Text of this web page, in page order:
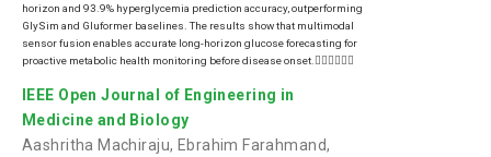
horizon and 93.9% hyperglycemia prediction accuracy, outperforming
GlySim and Gluformer baselines. The results show that multimodal
sensor fusion enables accurate long-horizon glucose forecasting for
proactive metabolic health monitoring before disease onset.
IEEE Open Journal of Engineering in
Medicine and Biology
Aashritha Machiraju, Ebrahim Farahmand,